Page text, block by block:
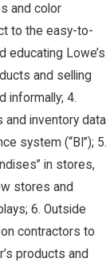
and color
to the easy-to-
educating Lowe’s
and selling
informally; 4.
and inventory data
system (“BI”); 5.
in stores,
stores and
6. Outside
on contractors to
products and